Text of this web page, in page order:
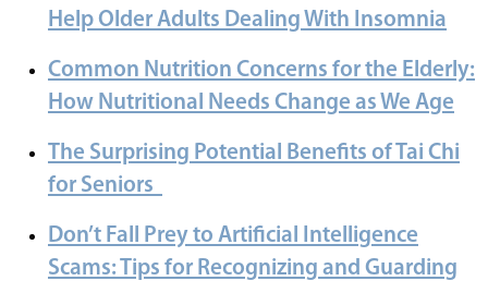
Help Older Adults Dealing With Insomnia
Common Nutrition Concerns for the Elderly:
How Nutritional Needs Change as We Age
The Surprising Potential Benefits of Tai Chi
for Seniors
Don’t Fall Prey to Artificial Intelligence
Scams: Tips for Recognizing and Guarding